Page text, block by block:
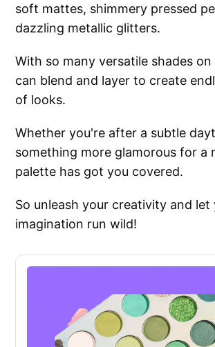
soft mattes, shimmery pressed
dazzling metallic glitters.
With so many versatile shades
can blend and layer to create
of looks.
Whether you're after a subtle
something more glamorous for a
palette has got you covered.
So unleash your creativity and let
imagination run wild!